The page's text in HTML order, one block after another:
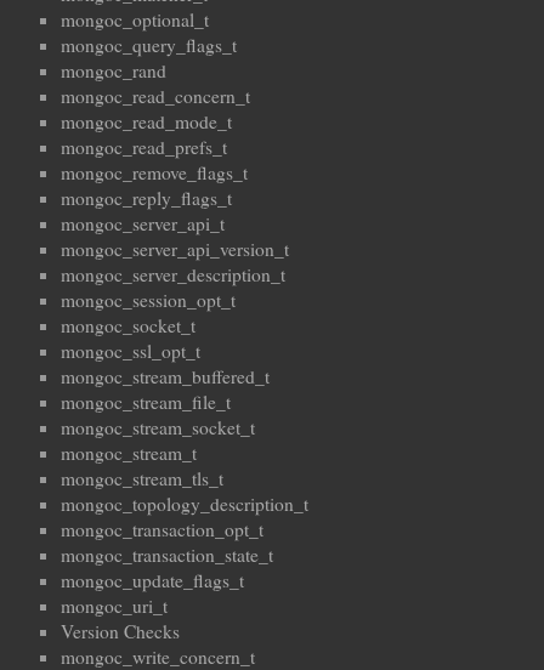
mongoc_optional_t
mongoc_query_flags_t
mongoc_rand
mongoc_read_concern_t
mongoc_read_mode_t
mongoc_read_prefs_t
mongoc_remove_flags_t
mongoc_reply_flags_t
mongoc_server_api_t
mongoc_server_api_version_t
mongoc_server_description_t
mongoc_session_opt_t
mongoc_socket_t
mongoc_ssl_opt_t
mongoc_stream_buffered_t
mongoc_stream_file_t
mongoc_stream_socket_t
mongoc_stream_t
mongoc_stream_tls_t
mongoc_topology_description_t
mongoc_transaction_opt_t
mongoc_transaction_state_t
mongoc_update_flags_t
mongoc_uri_t
Version Checks
mongoc_write_concern_t